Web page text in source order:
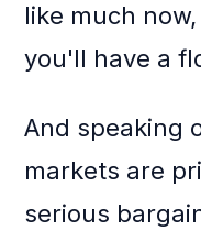
like much
you'll have a
And speaking
markets are
serious